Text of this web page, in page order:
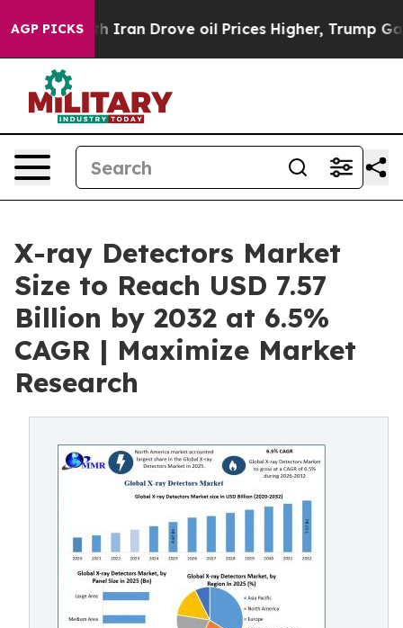
AGP PICKS
Drove oil Prices Higher, Trump Gave Politically
X-ray Detectors Market
Size to Reach USD 7.57
Billion by 2032 at 6.5%
CAGR | Maximize Market
Research